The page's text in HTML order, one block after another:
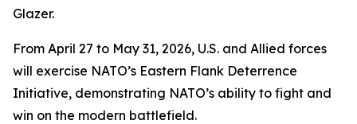
Glazer.
From April 27 to May 31, 2026, U.S. and Allied forces
will exercise NATO’s Eastern Flank Deterrence
Initiative, demonstrating NATO’s ability to fight and
win on the modern battlefield.